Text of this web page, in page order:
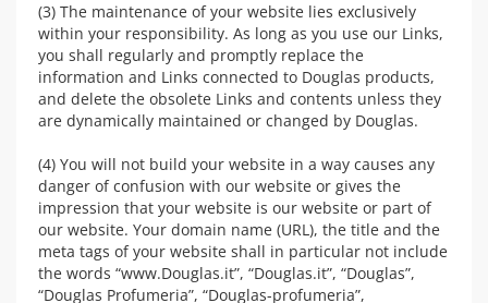
(3) The maintenance of your website lies exclusively
within your responsibility. As long as you use our Links,
you shall regularly and promptly replace the
information and Links connected to Douglas products,
and delete the obsolete Links and contents unless they
are dynamically maintained or changed by Douglas.
(4) You will not build your website in a way causes any
danger of confusion with our website or gives the
impression that your website is our website or part of
our website. Your domain name (URL), the title and the
meta tags of your website shall in particular not include
the words “www.Douglas.it”, “Douglas.it”, “Douglas”,
“Douglas Profumeria”, “Douglas-profumeria”,